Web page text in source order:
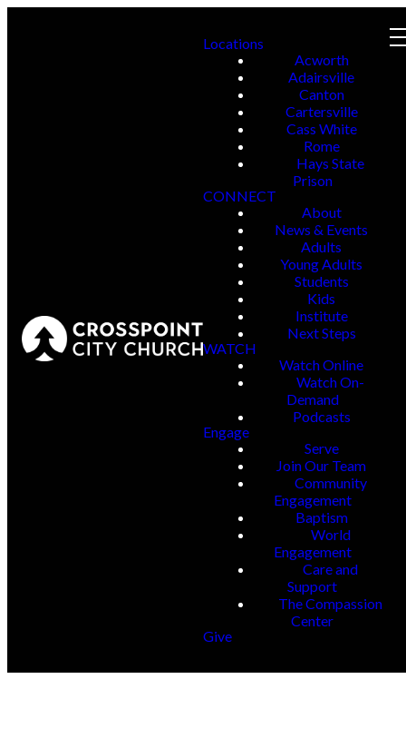
Locations
Acworth
Adairsville
Canton
Cartersville
Cass White
Rome
Hays State
Prison
CONNECT
About
News & Events
Adults
Young Adults
Students
Kids
Institute
Next Steps
WATCH
Watch Online
Watch On-
Demand
Podcasts
Engage
Serve
Join Our Team
Community
Engagement
Baptism
World
Engagement
Care and
Support
The Compassion
Center
Give